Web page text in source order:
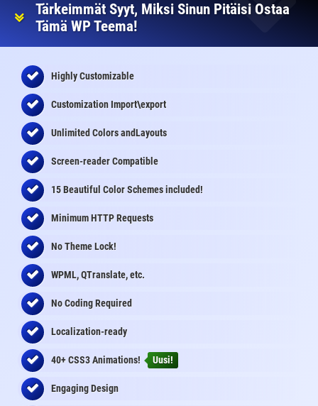
Tärkeimmät Syyt, Miksi Sinun Pitäisi Ostaa
Tämä WP Teema!
Highly Customizable
Customization Import\export
Unlimited Colors andLayouts
Screen-reader Compatible
15 Beautiful Color Schemesincluded!
Minimum HTTP Requests
No Theme Lock!
WPML, QTranslate, etc.
No Coding Required
Localization-ready
40+ CSS3 Animations! Uusi!
Engaging Design